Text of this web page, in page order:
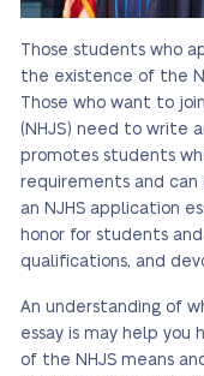
Those students who
the existence of the
Those who want to
(NHJS) need to write
promotes students
requirements and
an NJHS application
honor for students
qualifications, and
An understanding of
essay is may help
of the NHJS means